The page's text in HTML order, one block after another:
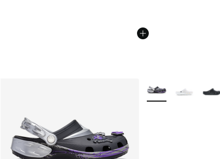
More Colors Available